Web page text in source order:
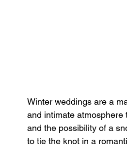
Winter weddings are a
and intimate atmosphere
and the possibility of a
to tie the knot in a